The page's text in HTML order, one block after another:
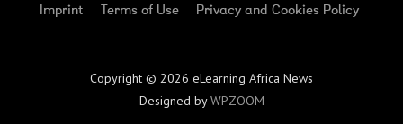
Imprint Terms of Use Privacy and Cookies Policy
Copyright © 2026 eLearning Africa News
Designed byWPZOOM